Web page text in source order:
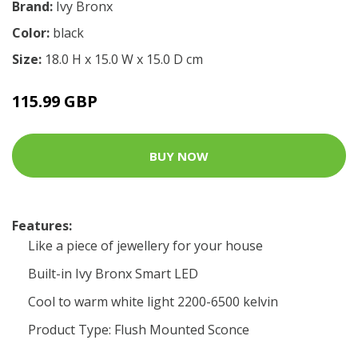
Brand: Ivy Bronx
Color: black
Size: 18.0 H x 15.0 W x 15.0 D cm
115.99 GBP
BUY NOW
Features:
Like a piece of jewellery for your house
Built-in Ivy Bronx Smart LED
Cool to warm white light 2200-6500 kelvin
Product Type: Flush Mounted Sconce